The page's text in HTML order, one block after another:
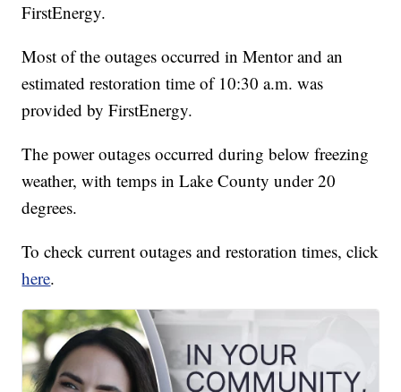
FirstEnergy.
Most of the outages occurred in Mentor and an
estimated restoration time of 10:30 a.m. was
provided by FirstEnergy.
The power outages occurred during below freezing
weather, with temps in Lake County under 20
degrees.
To check current outages and restoration times, click
here.